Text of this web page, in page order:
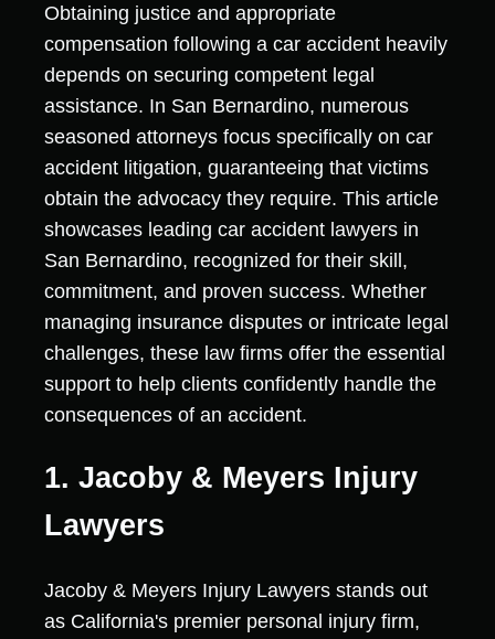
Obtaining justice and appropriate
compensation following a car accident heavily
depends on securing competent legal
assistance. In San Bernardino, numerous
seasoned attorneys focus specifically on car
accident litigation, guaranteeing that victims
obtain the advocacy they require. This article
showcases leading car accident lawyers in
San Bernardino, recognized for their skill,
commitment, and proven success. Whether
managing insurance disputes or intricate legal
challenges, these law firms offer the essential
support to help clients confidently handle the
consequences of an accident.
1. Jacoby & Meyers Injury
Lawyers
Jacoby & Meyers Injury Lawyers stands out
as California's premier personal injury firm,